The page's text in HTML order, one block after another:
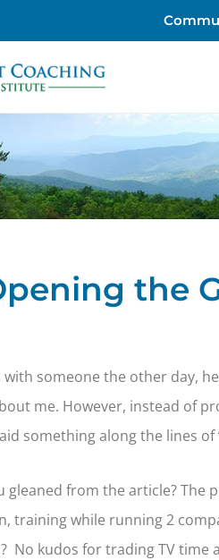
the
someone the other day,
me. However, instead of
something along the lines
gleaned from the article?
training while running 2
No kudos for trading TV time